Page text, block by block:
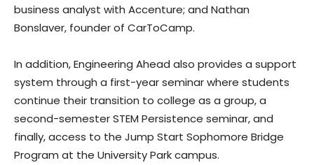
business analyst with Accenture; and Nathan
Bonslaver, founder of CarToCamp.
In addition, Engineering Ahead also provides a support
system through a first-year seminar where students
continue their transition to college as a group, a
second-semester STEM Persistence seminar, and
finally, access to the Jump Start Sophomore Bridge
Program at the University Park campus.